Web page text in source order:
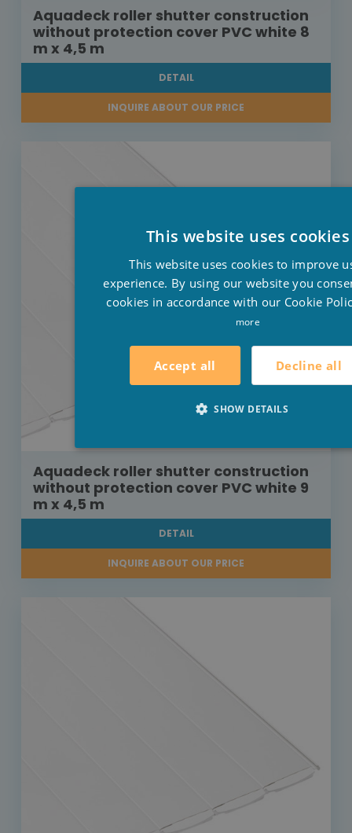
Aquadeck roller shutter construction
without protection cover PVC white 8
m x 4,5 m
DETAIL
INQUIRE ABOUT OUR PRICE
Aquadeck roller shutter construction
without protection cover PVC white 9
m x 4,5 m
DETAIL
INQUIRE ABOUT OUR PRICE
This website uses cookies
This website uses cookies to improve
experience. By using our website you
cookies in accordance with our Cookie
more
Accept all Decline all
SHOW DETAILS